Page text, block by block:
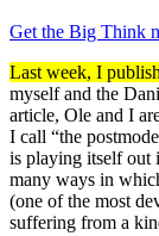
Get the Big Think
Last week, I
myself and the
article, Ole and I
I call “the
is playing itself out
many ways in
(one of the most
suffering from a